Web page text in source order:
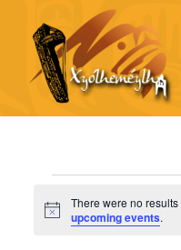
Events
Notice
There were no
upcoming events.